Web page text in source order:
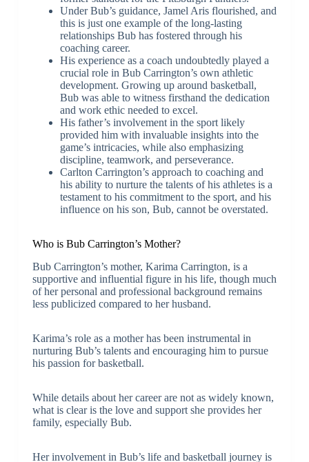
Under Bub’s guidance, Jamel Aris flourished, and
this is just one example of the long-lasting
relationships Bub has fostered through his
coaching career.
His experience as a coach undoubtedly played a
crucial role in Bub Carrington’s own athletic
development. Growing up around basketball,
Bub was able to witness firsthand the dedication
and work ethic needed to excel.
His father’s involvement in the sport likely
provided him with invaluable insights into the
game’s intricacies, while also emphasizing
discipline, teamwork, and perseverance.
Carlton Carrington’s approach to coaching and
his ability to nurture the talents of his athletes is a
testament to his commitment to the sport, and his
influence on his son, Bub, cannot be overstated.
Who is Bub Carrington’s Mother?
Bub Carrington’s mother, Karima Carrington, is a
supportive and influential figure in his life, though much
of her personal and professional background remains
less publicized compared to her husband.
Karima’s role as a mother has been instrumental in
nurturing Bub’s talents and encouraging him to pursue
his passion for basketball.
While details about her career are not as widely known,
what is clear is the love and support she provides her
family, especially Bub.
Her involvement in Bub’s life and basketball journey is